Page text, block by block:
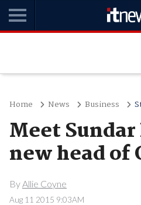
Home News Business
Meet
new head of
ByAllie Coyne
Aug 11 2015 9:03AM